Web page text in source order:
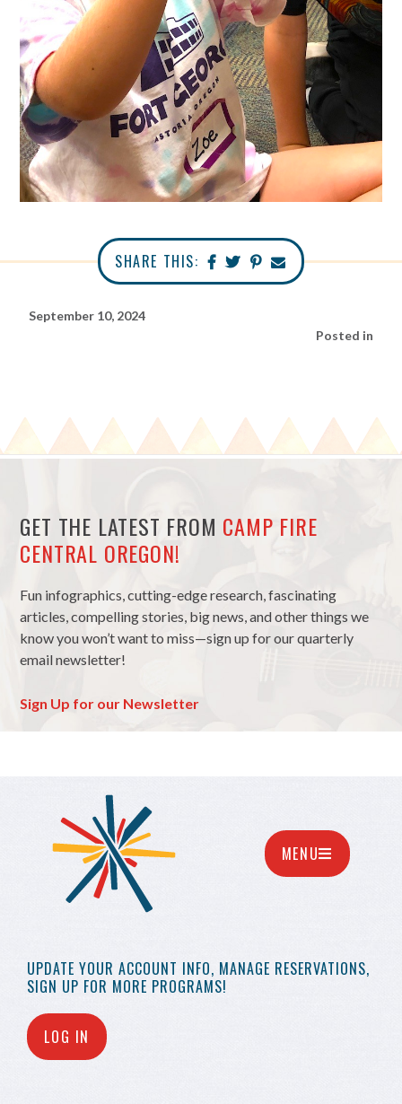
SHARE THIS:
September 10, 2024
Posted in
GET THE LATEST FROM CAMP FIRE
CENTRAL OREGON!
Fun infographics, cutting-edge research, fascinating
articles, compelling stories, big news, and other things we
know you won’t want to miss—sign up for our quarterly
email newsletter!
Sign Up for our Newsletter
UPDATE YOUR ACCOUNT INFO, MANAGE RESERVATIONS,
SIGN UP FOR MORE PROGRAMS!
LOG IN
MENU